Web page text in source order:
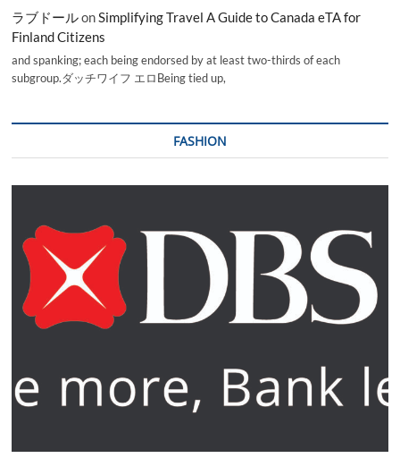
ラブドールonSimplifying Travel A Guide to Canada eTA for
Finland Citizens
and spanking; each being endorsed by at least two-thirds of each
subgroup.ダッチワイフ エロBeing tied up,
FASHION